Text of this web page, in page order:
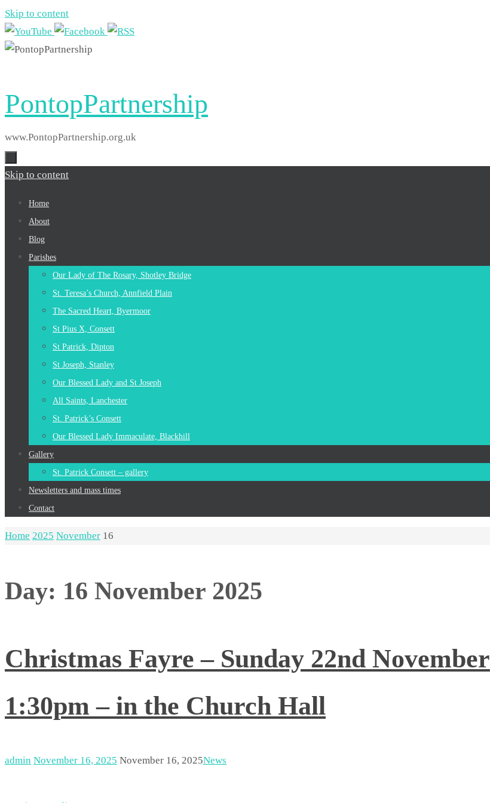
Skip to content
PontopPartnership
www.PontopPartnership.org.uk
Skip to content
Home
About
Blog
Parishes
Our Lady of The Rosary, Shotley Bridge
St. Teresa’s Church, Annfield Plain
The Sacred Heart, Byermoor
St Pius X, Consett
St Patrick, Dipton
St Joseph, Stanley
Our Blessed Lady and St Joseph
All Saints, Lanchester
St. Patrick’s Consett
Our Blessed Lady Immaculate, Blackhill
Gallery
St. Patrick Consett – gallery
Newsletters and mass times
Contact
Home 2025 November 16
Day: 16 November 2025
Christmas Fayre – Sunday 22nd November
1:30pm – in the Church Hall
admin November 16, 2025 November 16, 2025News